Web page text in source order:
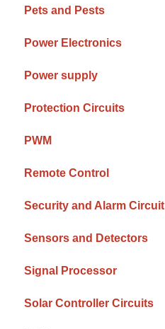
Pets and Pests
Power Electronics
Power supply
Protection Circuits
PWM
Remote Control
Security and Alarm Circuit
Sensors and Detectors
Signal Processor
Solar Controller Circuits